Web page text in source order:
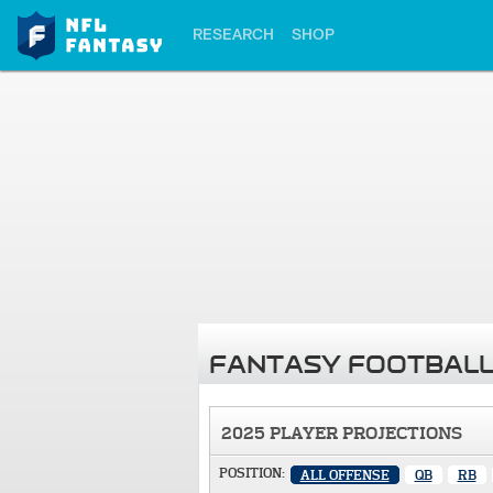
RESEARCH SHOP
FANTASY
2025 PLAYER PROJECTIONS
POSITION: ALL OFFENSE QB RB